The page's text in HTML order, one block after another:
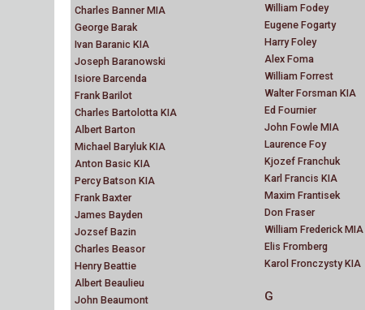
Charles Banner MIA
George Barak
Ivan Baranic KIA
Joseph Baranowski
Isiore Barcenda
Frank Barilot
Charles Bartolotta KIA
Albert Barton
Michael Baryluk KIA
Anton Basic KIA
Percy Batson KIA
Frank Baxter
James Bayden
Jozsef Bazin
Charles Beasor
Henry Beattie
Albert Beaulieu
John Beaumont
William Fodey
Eugene Fogarty
Harry Foley
Alex Foma
William Forrest
Walter Forsman KIA
Ed Fournier
John Fowle MIA
Laurence Foy
Kjozef Franchuk
Karl Francis KIA
Maxim Frantisek
Don Fraser
William Frederick MIA
Elis Fromberg
Karol Fronczysty KIA
G